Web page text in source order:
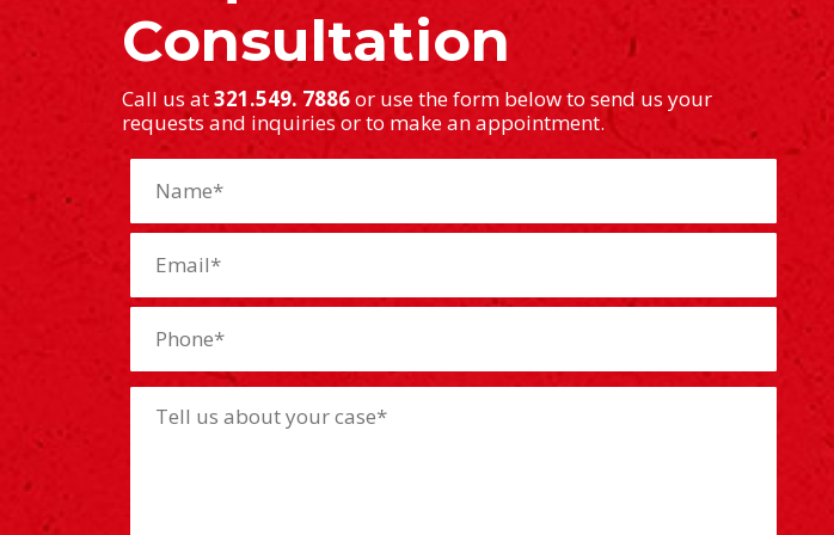
Consultation
Call us at321.549. 7886or use the form below to send us your
requests and inquiries or to make an appointment.